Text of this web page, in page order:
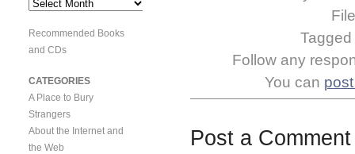
Tagged
Follow any
You can
Post a Comment
Archives
Recommended Books
and CDs
CATEGORIES
A Place to Bury
Strangers
About the Internet and
the Web